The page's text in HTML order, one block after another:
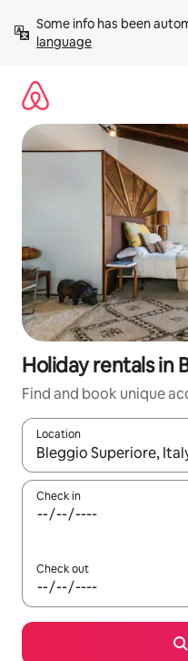
content
Some info has been
language
Holiday rentals in
Find and book unique
Location
When results are
Check in
Check out